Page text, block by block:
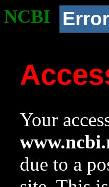
NCBI Error
Your
due to a